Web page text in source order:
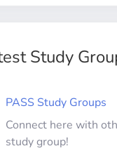
Study
PASS Study Groups
Connect here with
study group!